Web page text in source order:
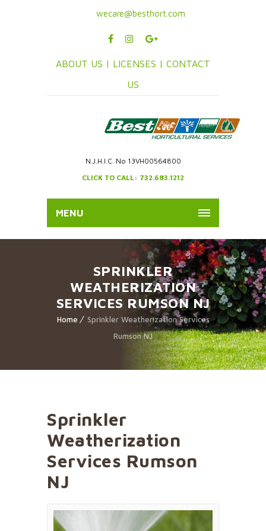
wecare@besthort.com
ABOUT US | LICENSES | CONTACT
US
N.J.H.I.C. No 13VH00564800
CLICK TO CALL: 732.683.1212
MENU
SPRINKLER
WEATHERIZATION
SERVICES RUMSON NJ
Home
Sprinkler Weatherization Services
Rumson NJ
Sprinkler
Weatherization
Services Rumson
NJ